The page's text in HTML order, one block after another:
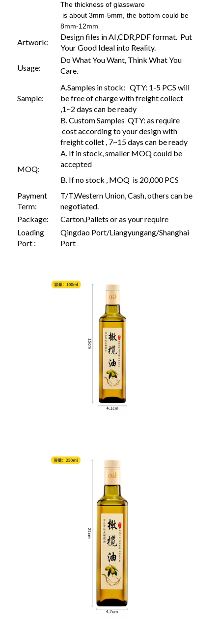
The thickness of glassware
is about 3mm-5mm, the bottom could be
8mm-12mm
Artwork:
Design files in AI,CDR,PDF format. Put
Your Good Ideal into Reality.
Usage:
Do What You Want, Think What You
Care.
Sample:
A.Samples in stock: QTY: 1-5 PCS will
be free of charge with freight collect
,1~2 days can be ready
B. Custom Samples QTY: as require
cost according to your design with
freight collet , 7~15 days can be ready
MOQ:
A. If in stock, smaller MOQ could be
accepted
B. If no stock , MOQ is 20,000 PCS
Payment
Term:
T/T,Western Union, Cash, others can be
negotiated.
Package:
Carton,Pallets or as your require
Loading
Port :
Qingdao Port/Liangyungang/Shanghai
Port